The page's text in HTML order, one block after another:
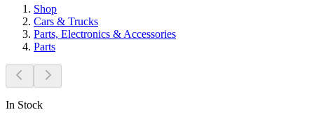
Shop
Cars & Trucks
Parts, Electronics & Accessories
Parts
In Stock